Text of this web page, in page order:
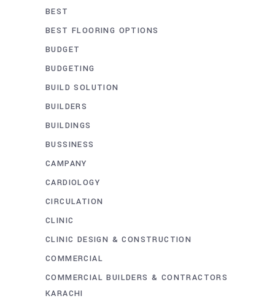
BEST
BEST FLOORING OPTIONS
BUDGET
BUDGETING
BUILD SOLUTION
BUILDERS
BUILDINGS
BUSSINESS
CAMPANY
CARDIOLOGY
CIRCULATION
CLINIC
CLINIC DESIGN & CONSTRUCTION
COMMERCIAL
COMMERCIAL BUILDERS & CONTRACTORS
KARACHI